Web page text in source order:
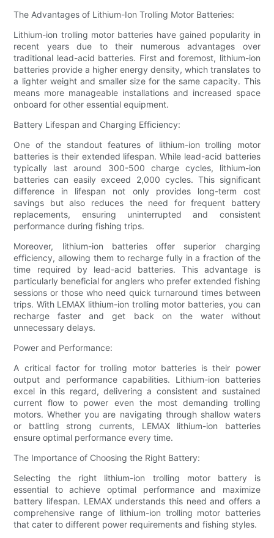
The Advantages of Lithium-Ion Trolling Motor Batteries:
Lithium-ion trolling motor batteries have gained popularity in
recent years due to their numerous advantages over
traditional lead-acid batteries. First and foremost, lithium-ion
batteries provide a higher energy density, which translates to
a lighter weight and smaller size for the same capacity. This
means more manageable installations and increased space
onboard for other essential equipment.
Battery Lifespan and Charging Efficiency:
One of the standout features of lithium-ion trolling motor
batteries is their extended lifespan. While lead-acid batteries
typically last around 300-500 charge cycles, lithium-ion
batteries can easily exceed 2,000 cycles. This significant
difference in lifespan not only provides long-term cost
savings but also reduces the need for frequent battery
replacements, ensuring uninterrupted and consistent
performance during fishing trips.
Moreover, lithium-ion batteries offer superior charging
efficiency, allowing them to recharge fully in a fraction of the
time required by lead-acid batteries. This advantage is
particularly beneficial for anglers who prefer extended fishing
sessions or those who need quick turnaround times between
trips. With LEMAX lithium-ion trolling motor batteries, you can
recharge faster and get back on the water without
unnecessary delays.
Power and Performance:
A critical factor for trolling motor batteries is their power
output and performance capabilities. Lithium-ion batteries
excel in this regard, delivering a consistent and sustained
current flow to power even the most demanding trolling
motors. Whether you are navigating through shallow waters
or battling strong currents, LEMAX lithium-ion batteries
ensure optimal performance every time.
The Importance of Choosing the Right Battery:
Selecting the right lithium-ion trolling motor battery is
essential to achieve optimal performance and maximize
battery lifespan. LEMAX understands this need and offers a
comprehensive range of lithium-ion trolling motor batteries
that cater to different power requirements and fishing styles.